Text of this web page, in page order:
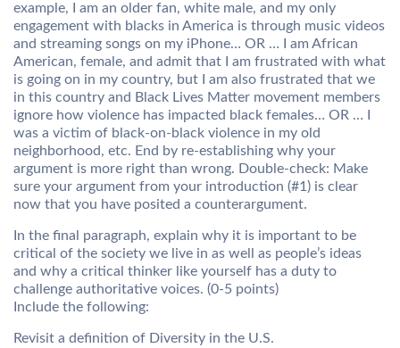
example, I am an older fan, white male, and my only
engagement with blacks in America is through music videos
and streaming songs on my iPhone… OR … I am African
American, female, and admit that I am frustrated with what
is going on in my country, but I am also frustrated that we
in this country and Black Lives Matter movement members
ignore how violence has impacted black females… OR … I
was a victim of black-on-black violence in my old
neighborhood, etc. End by re-establishing why your
argument is more right than wrong. Double-check: Make
sure your argument from your introduction (#1) is clear
now that you have posited a counterargument.
In the final paragraph, explain why it is important to be
critical of the society we live in as well as people’s ideas
and why a critical thinker like yourself has a duty to
challenge authoritative voices. (0-5 points)
Include the following:
Revisit a definition of Diversity in the U.S.